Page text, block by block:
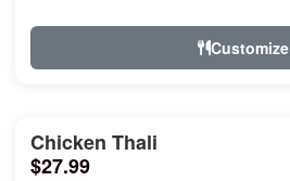
Customize
Chicken Thali
$27.99